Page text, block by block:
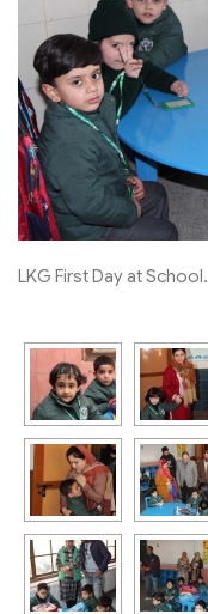
LKG First Day at School.